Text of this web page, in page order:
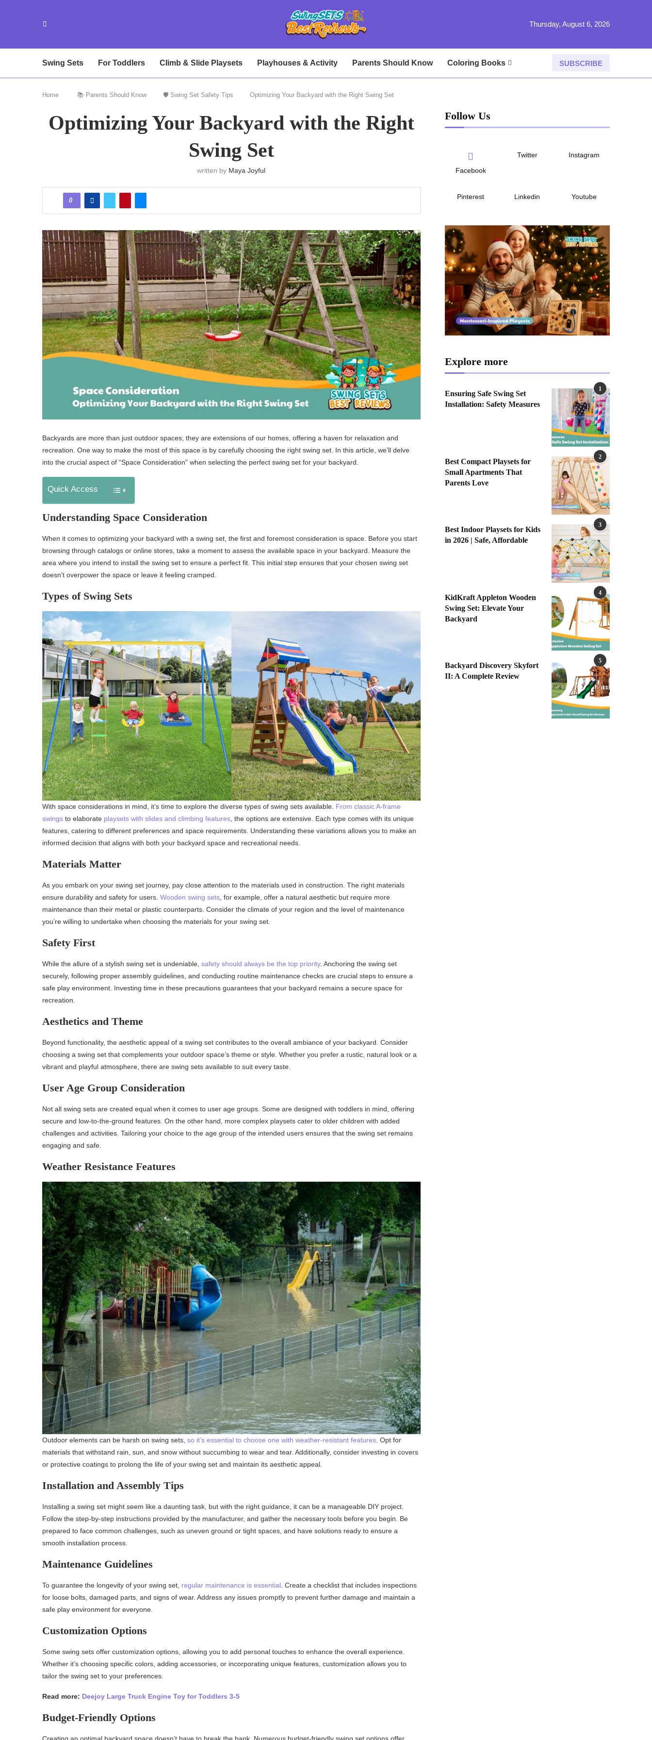
Thursday, August 6, 2026
Swing Sets For Toddlers Climb & Slide Playsets Playhouses & Activity Parents Should Know Coloring Books SUBSCRIBE
Home 📚 Parents Should Know 🛡️ Swing Set Safety Tips Optimizing Your Backyard with the Right Swing Set
Optimizing Your Backyard with the Right
Swing Set
written by Maya Joyful
0
Backyards are more than just outdoor spaces; they are extensions of our homes, offering a haven for relaxation and
recreation. One way to make the most of this space is by carefully choosing the right swing set. In this article, we’ll delve
into the crucial aspect of “Space Consideration” when selecting the perfect swing set for your backyard.
Quick Access
Understanding Space Consideration
When it comes to optimizing your backyard with a swing set, the first and foremost consideration is space. Before you start
browsing through catalogs or online stores, take a moment to assess the available space in your backyard. Measure the
area where you intend to install the swing set to ensure a perfect fit. This initial step ensures that your chosen swing set
doesn’t overpower the space or leave it feeling cramped.
Types of Swing Sets
With space considerations in mind, it’s time to explore the diverse types of swing sets available. From classic A-frame
swings to elaborate playsets with slides and climbing features, the options are extensive. Each type comes with its unique
features, catering to different preferences and space requirements. Understanding these variations allows you to make an
informed decision that aligns with both your backyard space and recreational needs.
Materials Matter
As you embark on your swing set journey, pay close attention to the materials used in construction. The right materials
ensure durability and safety for users. Wooden swing sets, for example, offer a natural aesthetic but require more
maintenance than their metal or plastic counterparts. Consider the climate of your region and the level of maintenance
you’re willing to undertake when choosing the materials for your swing set.
Safety First
While the allure of a stylish swing set is undeniable, safety should always be the top priority. Anchoring the swing set
securely, following proper assembly guidelines, and conducting routine maintenance checks are crucial steps to ensure a
safe play environment. Investing time in these precautions guarantees that your backyard remains a secure space for
recreation.
Aesthetics and Theme
Beyond functionality, the aesthetic appeal of a swing set contributes to the overall ambiance of your backyard. Consider
choosing a swing set that complements your outdoor space’s theme or style. Whether you prefer a rustic, natural look or a
vibrant and playful atmosphere, there are swing sets available to suit every taste.
User Age Group Consideration
Not all swing sets are created equal when it comes to user age groups. Some are designed with toddlers in mind, offering
secure and low-to-the-ground features. On the other hand, more complex playsets cater to older children with added
challenges and activities. Tailoring your choice to the age group of the intended users ensures that the swing set remains
engaging and safe.
Weather Resistance Features
Outdoor elements can be harsh on swing sets, so it’s essential to choose one with weather-resistant features. Opt for
materials that withstand rain, sun, and snow without succumbing to wear and tear. Additionally, consider investing in covers
or protective coatings to prolong the life of your swing set and maintain its aesthetic appeal.
Installation and Assembly Tips
Installing a swing set might seem like a daunting task, but with the right guidance, it can be a manageable DIY project.
Follow the step-by-step instructions provided by the manufacturer, and gather the necessary tools before you begin. Be
prepared to face common challenges, such as uneven ground or tight spaces, and have solutions ready to ensure a
smooth installation process.
Maintenance Guidelines
To guarantee the longevity of your swing set, regular maintenance is essential. Create a checklist that includes inspections
for loose bolts, damaged parts, and signs of wear. Address any issues promptly to prevent further damage and maintain a
safe play environment for everyone.
Customization Options
Some swing sets offer customization options, allowing you to add personal touches to enhance the overall experience.
Whether it’s choosing specific colors, adding accessories, or incorporating unique features, customization allows you to
tailor the swing set to your preferences.
Read more: Deejoy Large Truck Engine Toy for Toddlers 3-5
Budget-Friendly Options
Follow Us
Facebook
Twitter Instagram
Pinterest Linkedin Youtube
Explore more
1
Ensuring Safe Swing Set
Installation: Safety Measures
2
Best Compact Playsets for
Small Apartments That
Parents Love
3
Best Indoor Playsets for Kids
in 2026 | Safe, Affordable
4
KidKraft Appleton Wooden
Swing Set: Elevate Your
Backyard
5
Backyard Discovery Skyfort
II: A Complete Review